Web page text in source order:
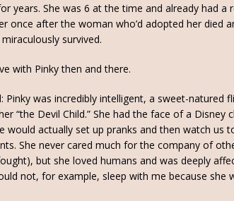
years. She was 6 at the time and already had a
once after the woman who’d adopted her died
survived.
with Pinky then and there.
Pinky was incredibly intelligent, a sweet-
“the Devil Child.” She had the face of a
would actually set up pranks and then watch us
She never cared much for the company of
but she loved humans and was deeply
not, for example, sleep with me because she